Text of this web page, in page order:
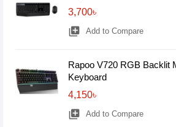
3,700৳
library_add Add to Compare
Rapoo V720 RGB Backlit
Keyboard
4,150৳
library_add Add to Compare